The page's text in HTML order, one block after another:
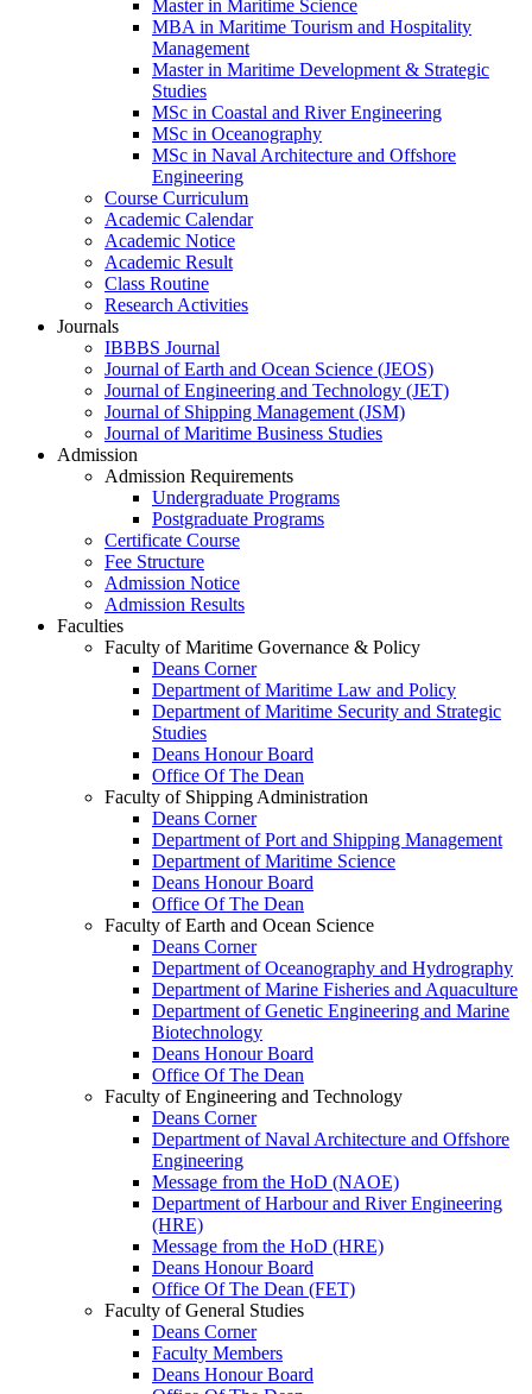
Master in Maritime Science
MBA in Maritime Tourism and Hospitality
Management
Master in Maritime Development & Strategic
Studies
MSc in Coastal and River Engineering
MSc in Oceanography
MSc in Naval Architecture and Offshore
Engineering
Course Curriculum
Academic Calendar
Academic Notice
Academic Result
Class Routine
Research Activities
Journals
IBBBS Journal
Journal of Earth and Ocean Science (JEOS)
Journal of Engineering and Technology (JET)
Journal of Shipping Management (JSM)
Journal of Maritime Business Studies
Admission
Admission Requirements
Undergraduate Programs
Postgraduate Programs
Certificate Course
Fee Structure
Admission Notice
Admission Results
Faculties
Faculty of Maritime Governance & Policy
Deans Corner
Department of Maritime Law and Policy
Department of Maritime Security and Strategic
Studies
Deans Honour Board
Office Of The Dean
Faculty of Shipping Administration
Deans Corner
Department of Port and Shipping Management
Department of Maritime Science
Deans Honour Board
Office Of The Dean
Faculty of Earth and Ocean Science
Deans Corner
Department of Oceanography and Hydrography
Department of Marine Fisheries and Aquaculture
Department of Genetic Engineering and Marine
Biotechnology
Deans Honour Board
Office Of The Dean
Faculty of Engineering and Technology
Deans Corner
Department of Naval Architecture and Offshore
Engineering
Message from the HoD (NAOE)
Department of Harbour and River Engineering
(HRE)
Message from the HoD (HRE)
Deans Honour Board
Office Of The Dean (FET)
Faculty of General Studies
Deans Corner
Faculty Members
Deans Honour Board